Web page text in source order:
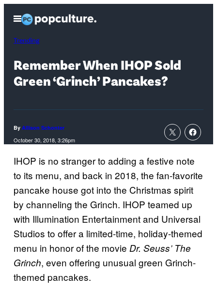
content
Open
Menu
Trending
Remember When IHOP Sold
Green ‘Grinch’ Pancakes?
By Allison Schonter
October 30, 2018, 3:26pm
IHOP is no stranger to adding a festive note
to its menu, and back in 2018, the fan-favorite
pancake house got into the Christmas spirit
by channeling the Grinch. IHOP teamed up
with Illumination Entertainment and Universal
Studios to offer a limited-time, holiday-themed
menu in honor of the movie Dr. Seuss’ The
Grinch, even offering unusual green Grinch-
themed pancakes.